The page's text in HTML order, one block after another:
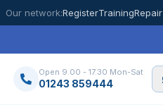
Our network:RegisterTrainingRepair
Open 9.00 - 17.30 Mon-Sat
01243 859444